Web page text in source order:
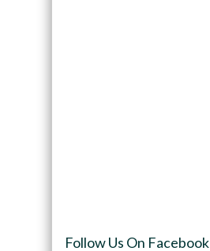
Follow Us On Facebook